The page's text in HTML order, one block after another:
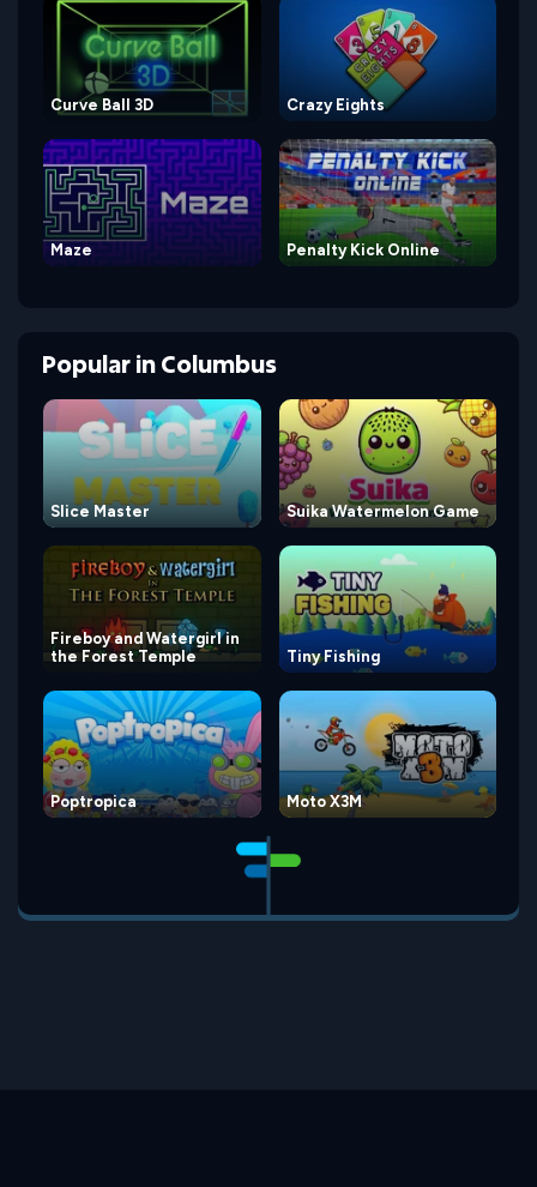
Curve Ball 3D Crazy Eights
Maze Penalty Kick Online
PopularinColumbus
Slice Master Suika Watermelon Game
Fireboy and Watergirl in
the Forest Temple
Tiny Fishing
Poptropica Moto X3M